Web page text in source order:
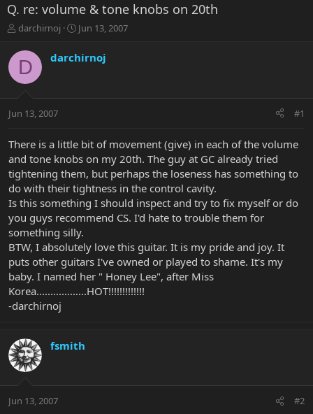
Q. re: volume & tone knobs on 20th
T
r
e
a
t
r
e
r
darchirnoj
S
a
r
a
Jun 13, 2007
D darchirnoj
Jun 13, 2007 #1
There is a little bit of movement (give) in each of the volume
and tone knobs on my 20th. The guy at GC already tried
tightening them, but perhaps the loseness has something to
do with their tightness in the control cavity.
Is this something I should inspect and try to fix myself or do
you guys recommend CS. I'd hate to trouble them for
something silly.
BTW, I absolutely love this guitar. It is my pride and joy. It
puts other guitars I've owned or played to shame. It's my
baby. I named her " Honey Lee", after Miss
Korea..................HOT!!!!!!!!!!!!!
-darchirnoj
fsmith
Jun 13, 2007 #2